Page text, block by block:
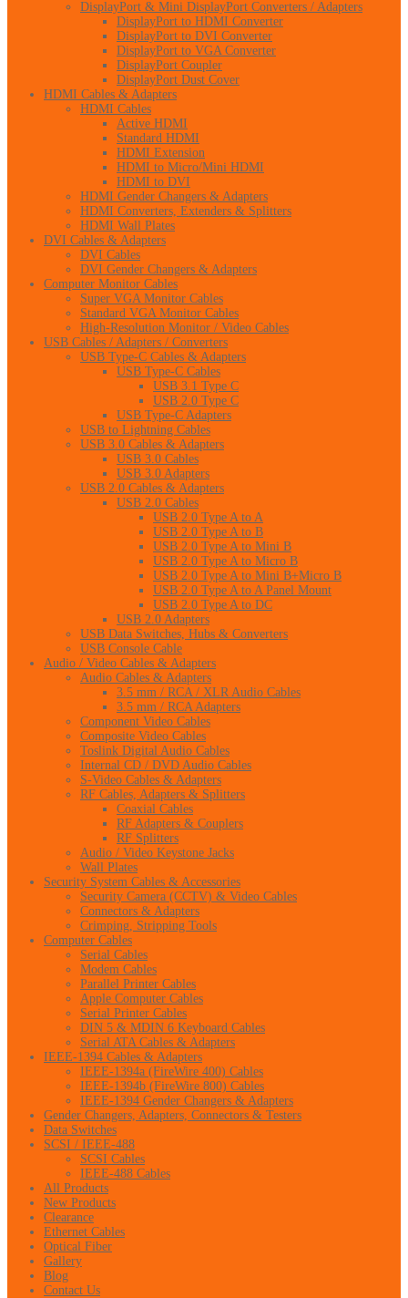
DisplayPort & Mini DisplayPort Converters / Adapters
DisplayPort to HDMI Converter
DisplayPort to DVI Converter
DisplayPort to VGA Converter
DisplayPort Coupler
DisplayPort Dust Cover
HDMI Cables & Adapters
HDMI Cables
Active HDMI
Standard HDMI
HDMI Extension
HDMI to Micro/Mini HDMI
HDMI to DVI
HDMI Gender Changers & Adapters
HDMI Converters, Extenders & Splitters
HDMI Wall Plates
DVI Cables & Adapters
DVI Cables
DVI Gender Changers & Adapters
Computer Monitor Cables
Super VGA Monitor Cables
Standard VGA Monitor Cables
High-Resolution Monitor / Video Cables
USB Cables / Adapters / Converters
USB Type-C Cables & Adapters
USB Type-C Cables
USB 3.1 Type C
USB 2.0 Type C
USB Type-C Adapters
USB to Lightning Cables
USB 3.0 Cables & Adapters
USB 3.0 Cables
USB 3.0 Adapters
USB 2.0 Cables & Adapters
USB 2.0 Cables
USB 2.0 Type A to A
USB 2.0 Type A to B
USB 2.0 Type A to Mini B
USB 2.0 Type A to Micro B
USB 2.0 Type A to Mini B+Micro B
USB 2.0 Type A to A Panel Mount
USB 2.0 Type A to DC
USB 2.0 Adapters
USB Data Switches, Hubs & Converters
USB Console Cable
Audio / Video Cables & Adapters
Audio Cables & Adapters
3.5 mm / RCA / XLR Audio Cables
3.5 mm / RCA Adapters
Component Video Cables
Composite Video Cables
Toslink Digital Audio Cables
Internal CD / DVD Audio Cables
S-Video Cables & Adapters
RF Cables, Adapters & Splitters
Coaxial Cables
RF Adapters & Couplers
RF Splitters
Audio / Video Keystone Jacks
Wall Plates
Security System Cables & Accessories
Security Camera (CCTV) & Video Cables
Connectors & Adapters
Crimping, Stripping Tools
Computer Cables
Serial Cables
Modem Cables
Parallel Printer Cables
Apple Computer Cables
Serial Printer Cables
DIN 5 & MDIN 6 Keyboard Cables
Serial ATA Cables & Adapters
IEEE-1394 Cables & Adapters
IEEE-1394a (FireWire 400) Cables
IEEE-1394b (FireWire 800) Cables
IEEE-1394 Gender Changers & Adapters
Gender Changers, Adapters, Connectors & Testers
Data Switches
SCSI / IEEE-488
SCSI Cables
IEEE-488 Cables
All Products
New Products
Clearance
Ethernet Cables
Optical Fiber
Gallery
Blog
Contact Us